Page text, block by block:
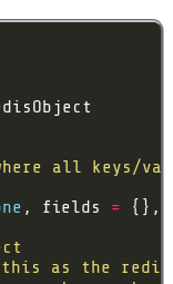
all keys/
, fields = {},